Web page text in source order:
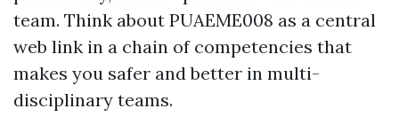
team. Think about PUAEME008 as a central
web link in a chain of competencies that
makes you safer and better in multi-
disciplinary teams.